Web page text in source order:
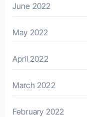
June 2022
May 2022
April 2022
March 2022
February 2022